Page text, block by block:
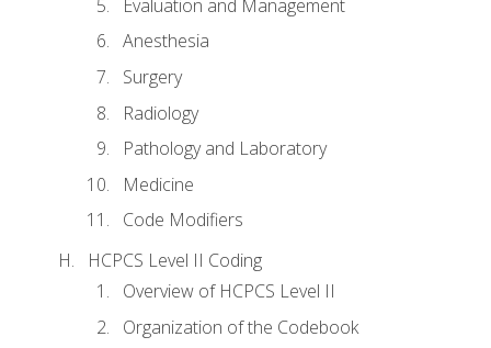
Evaluation and Management
Anesthesia
Surgery
Radiology
Pathology and Laboratory
Medicine
Code Modifiers
HCPCS Level II Coding
Overview of HCPCS Level II
Organization of the Codebook